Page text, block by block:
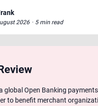
2026 · 5 min read
global Open Banking
to benefit merchant